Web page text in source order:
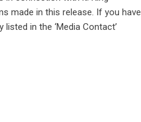
made in this release. If you have
in the ‘Media Contact’